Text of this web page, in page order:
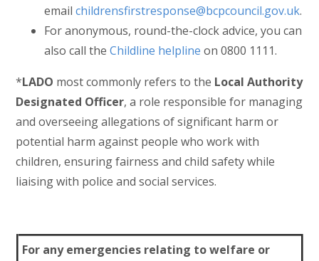
emailchildrensfirstresponse@bcpcouncil.gov.uk.
For anonymous, round-the-clock advice, you can
also call theChildline helpline on 0800 1111.
*LADO most commonly refers to the Local Authority
Designated Officer, a role responsible for managing
and overseeing allegations of significant harm or
potential harm against people who work with
children, ensuring fairness and child safety while
liaising with police and social services.
For any emergencies relating to welfare or